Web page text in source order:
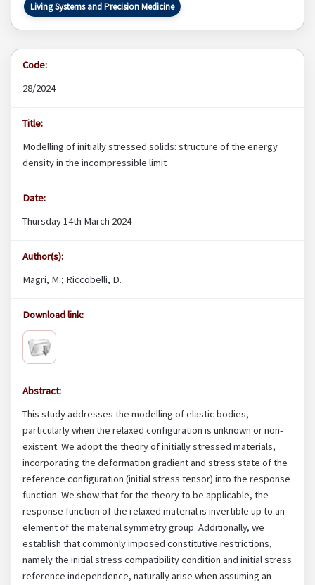
Living Systems and Precision Medicine
Code:
28/2024
Title:
Modelling of initially stressed solids: structure of the energy
density in the incompressible limit
Date:
Thursday 14th March 2024
Author(s):
Magri, M.; Riccobelli, D.
Download link:
Abstract:
This study addresses the modelling of elastic bodies,
particularly when the relaxed configuration is unknown or non-
existent. We adopt the theory of initially stressed materials,
incorporating the deformation gradient and stress state of the
reference configuration (initial stress tensor) into the response
function. We show that for the theory to be applicable, the
response function of the relaxed material is invertible up to an
element of the material symmetry group. Additionally, we
establish that commonly imposed constitutive restrictions,
namely the initial stress compatibility condition and initial stress
reference independence, naturally arise when assuming an